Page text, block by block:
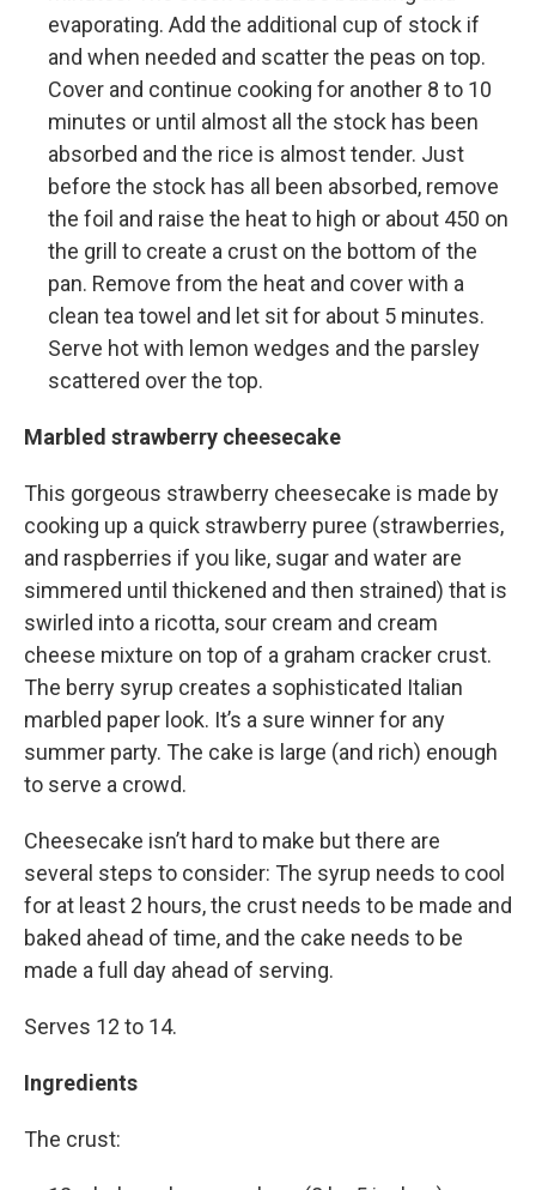
evaporating. Add the additional cup of stock if
and when needed and scatter the peas on top.
Cover and continue cooking for another 8 to 10
minutes or until almost all the stock has been
absorbed and the rice is almost tender. Just
before the stock has all been absorbed, remove
the foil and raise the heat to high or about 450 on
the grill to create a crust on the bottom of the
pan. Remove from the heat and cover with a
clean tea towel and let sit for about 5 minutes.
Serve hot with lemon wedges and the parsley
scattered over the top.
Marbled strawberry cheesecake
This gorgeous strawberry cheesecake is made by
cooking up a quick strawberry puree (strawberries,
and raspberries if you like, sugar and water are
simmered until thickened and then strained) that is
swirled into a ricotta, sour cream and cream
cheese mixture on top of a graham cracker crust.
The berry syrup creates a sophisticated Italian
marbled paper look. It’s a sure winner for any
summer party. The cake is large (and rich) enough
to serve a crowd.
Cheesecake isn’t hard to make but there are
several steps to consider: The syrup needs to cool
for at least 2 hours, the crust needs to be made and
baked ahead of time, and the cake needs to be
made a full day ahead of serving.
Serves 12 to 14.
Ingredients
The crust: